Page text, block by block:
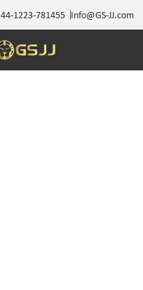
44-1223-781455 Info@GS-JJ.com